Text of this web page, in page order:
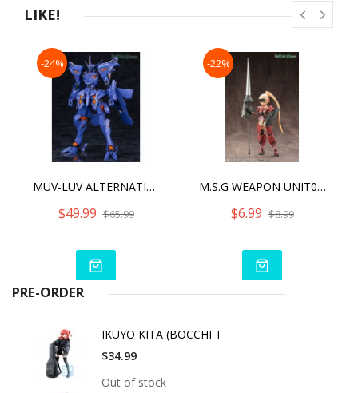
LIKE!
-24%
MUV-LUV ALTERNATIVE (ANIME) TAKEMIKADUCHI TYPE-00R THE IRG'S 16TH BATTALION COMMANDER
$49.99 $65.99
-22%
M.S.G WEAPON UNIT08 BATTLE LANCE [REPRO]
$6.99 $8.99
PRE-ORDER
IKUYO KITA (BOCCHI T
$34.99
Out of stock